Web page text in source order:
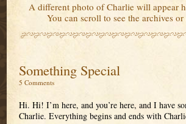
A different photo of Charlie will appear
You can scroll to see the archives
Something Special
5 Comments
Hi. Hi! I’m here, and you’re here, and I have
Charlie. Everything begins and ends with